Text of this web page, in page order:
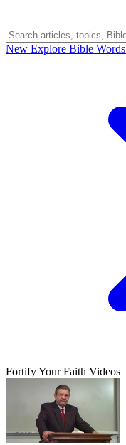
New Explore Bible Words
Fortify Your Faith Videos